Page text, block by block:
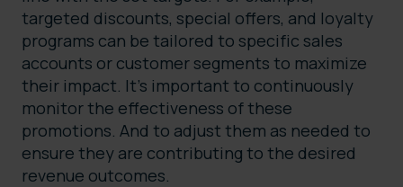
targeted discounts, special offers, and loyalty
programs can be tailored to specific sales
accounts or customer segments to maximize
their impact. It’s important to continuously
monitor the effectiveness of these
promotions. And to adjust them as needed to
ensure they are contributing to the desired
revenue outcomes.